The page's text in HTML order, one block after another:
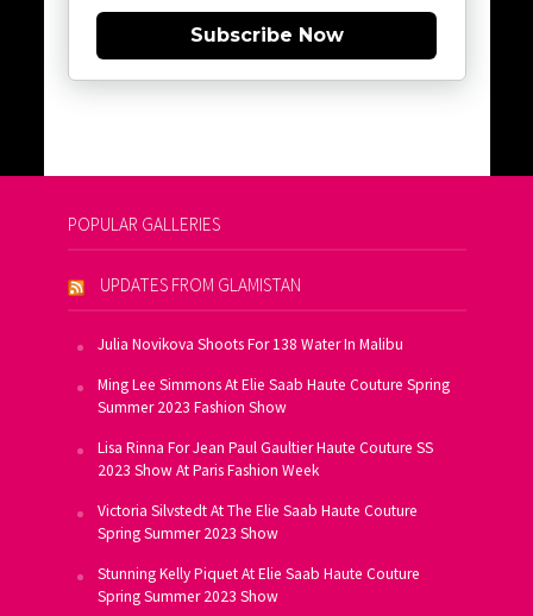
Subscribe Now
POPULAR GALLERIES
UPDATES FROM GLAMISTAN
Julia Novikova Shoots For 138 Water In Malibu
Ming Lee Simmons At Elie Saab Haute Couture Spring
Summer 2023 Fashion Show
Lisa Rinna For Jean Paul Gaultier Haute Couture SS
2023 Show At Paris Fashion Week
Victoria Silvstedt At The Elie Saab Haute Couture
Spring Summer 2023 Show
Stunning Kelly Piquet At Elie Saab Haute Couture
Spring Summer 2023 Show